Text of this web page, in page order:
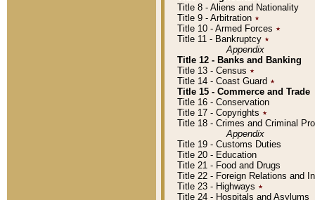
Title 8 - Aliens and Nationality
Title 9 - Arbitration ٭
Title 10 - Armed Forces ٭
Title 11 - Bankruptcy ٭
Appendix
Title 12 - Banks and Banking
Title 13 - Census ٭
Title 14 - Coast Guard ٭
Title 15 - Commerce and Trade
Title 16 - Conservation
Title 17 - Copyrights ٭
Title 18 - Crimes and Criminal
Appendix
Title 19 - Customs Duties
Title 20 - Education
Title 21 - Food and Drugs
Title 22 - Foreign Relations and
Title 23 - Highways ٭
Title 24 - Hospitals and Asylums